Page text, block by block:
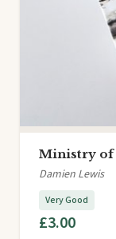
Ministry of
Damien Lewis
Very Good
£3.00